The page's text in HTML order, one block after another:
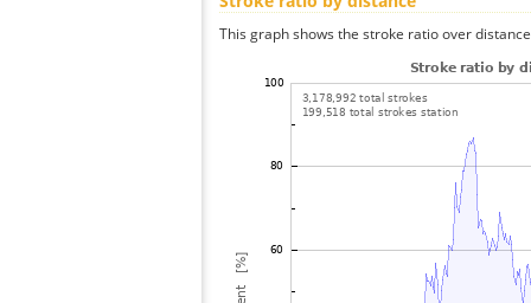
This graph shows the stroke ratio over